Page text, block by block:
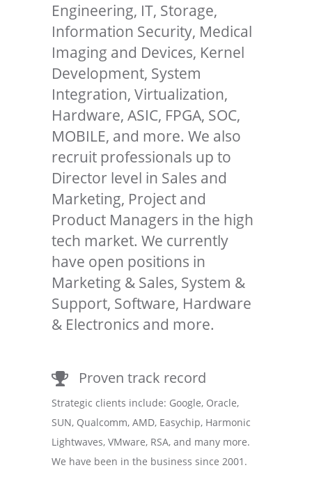
Engineering, IT, Storage,
Information Security, Medical
Imaging and Devices, Kernel
Development, System
Integration, Virtualization,
Hardware, ASIC, FPGA, SOC,
MOBILE, and more. We also
recruit professionals up to
Director level in Sales and
Marketing, Project and
Product Managers in the high
tech market. We currently
have open positions in
Marketing & Sales, System &
Support, Software, Hardware
& Electronics and more.
Proven track record
Strategic clients include: Google, Oracle,
SUN, Qualcomm, AMD, Easychip, Harmonic
Lightwaves, VMware, RSA, and many more.
We have been in the business since 2001.